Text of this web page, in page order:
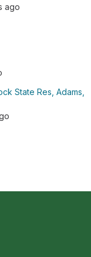
ago
State Res, Adams,